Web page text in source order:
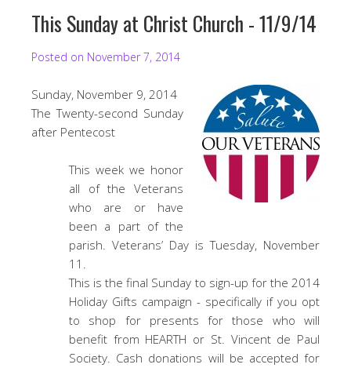
This Sunday at Christ Church - 11/9/14
Posted on November 7, 2014
Sunday, November 9, 2014
The Twenty-second Sunday
after Pentecost
This week we honor
all of the Veterans
who are or have
been a part of the
parish. Veterans’ Day is Tuesday, November
11.
This is the final Sunday to sign-up for the 2014
Holiday Gifts campaign - specifically if you opt
to shop for presents for those who will
benefit from HEARTH or St. Vincent de Paul
Society. Cash donations will be accepted for